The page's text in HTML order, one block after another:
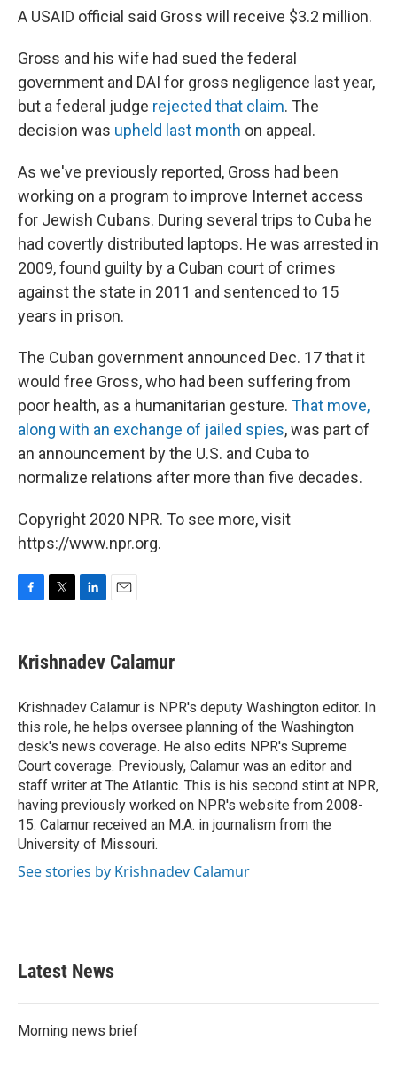
A USAID official said Gross will receive $3.2 million.
Gross and his wife had sued the federal
government and DAI for gross negligence last year,
but a federal judge rejected that claim. The
decision was upheld last month on appeal.
As we've previously reported, Gross had been
working on a program to improve Internet access
for Jewish Cubans. During several trips to Cuba he
had covertly distributed laptops. He was arrested in
2009, found guilty by a Cuban court of crimes
against the state in 2011 and sentenced to 15
years in prison.
The Cuban government announced Dec. 17 that it
would free Gross, who had been suffering from
poor health, as a humanitarian gesture. That move,
along with an exchange of jailed spies, was part of
an announcement by the U.S. and Cuba to
normalize relations after more than five decades.
Copyright 2020 NPR. To see more, visit
https://www.npr.org.
e
b
o
k
t
t
r
k
e
I
n
i
l
Krishnadev Calamur
Krishnadev Calamur is NPR's deputy Washington editor. In
this role, he helps oversee planning of the Washington
desk's news coverage. He also edits NPR's Supreme
Court coverage. Previously, Calamur was an editor and
staff writer at The Atlantic. This is his second stint at NPR,
having previously worked on NPR's website from 2008-
15. Calamur received an M.A. in journalism from the
University of Missouri.
See stories by Krishnadev Calamur
Latest News
Morning news brief